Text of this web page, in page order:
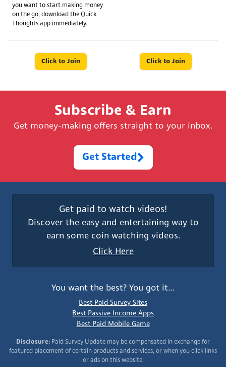
you want to start making money
on the go, download the Quick
Thoughts app immediately.
Click to Join Click to Join
Subscribe & Earn
Get money-making offers straight to your inbox.
Get Started
Get paid to watch videos!
Discover the easy and entertaining way to
earn some coin watching videos.
Click Here
You want the best? You got it…
Best Paid Survey Sites
Best Passive Income Apps
Best Paid Mobile Game
Disclosure: Paid Survey Update may be compensated in exchange for
featured placement of certain products and services, or when you click links
or ads on this website.